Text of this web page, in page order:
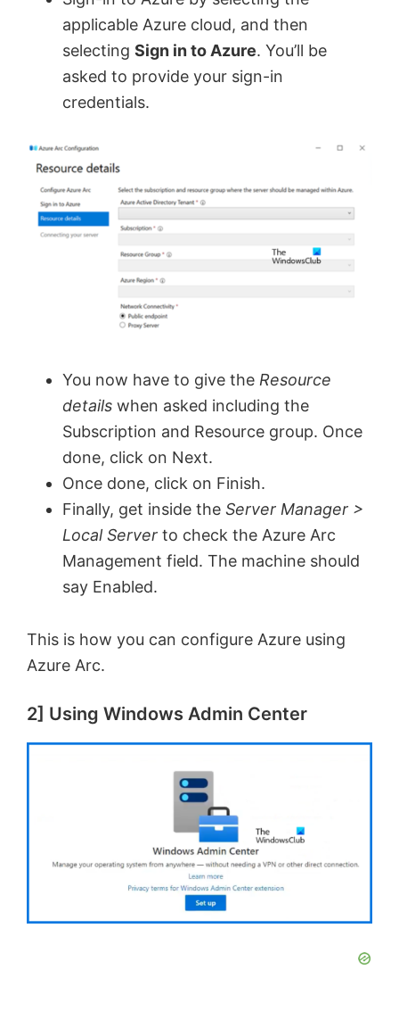
applicable Azure cloud, and then
selecting Sign in to Azure. You’ll be
asked to provide your sign-in
credentials.
You now have to give the Resource
details when asked including the
Subscription and Resource group. Once
done, click on Next.
Once done, click on Finish.
Finally, get inside the Server Manager >
Local Server to check the Azure Arc
Management field. The machine should
say Enabled.
This is how you can configure Azure using
Azure Arc.
2] Using Windows Admin Center